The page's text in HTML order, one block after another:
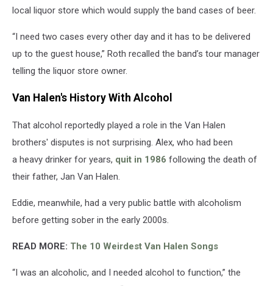
local liquor store which would supply the band cases of beer.
“I need two cases every other day and it has to be delivered
up to the guest house,” Roth recalled the band’s tour manager
telling the liquor store owner.
Van Halen's History With Alcohol
That alcohol reportedly played a role in the Van Halen
brothers' disputes is not surprising. Alex, who had been
a heavy drinker for years, quit in 1986 following the death of
their father, Jan Van Halen.
Eddie, meanwhile, had a very public battle with alcoholism
before getting sober in the early 2000s.
READ MORE: The 10 Weirdest Van Halen Songs
“I was an alcoholic, and I needed alcohol to function,” the